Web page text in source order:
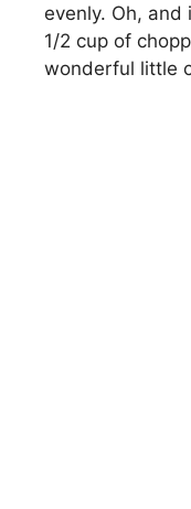
evenly. Oh, and
1/2 cup of
wonderful little